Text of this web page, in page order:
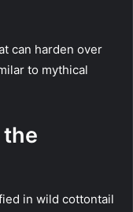
can harden over
to mythical
in wild cottontail